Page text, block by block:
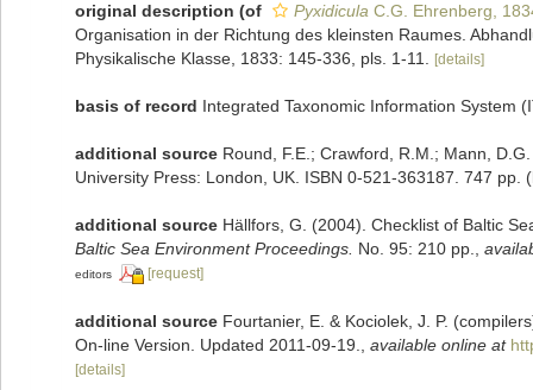
original description (of Pyxidicula C.G. Ehrenberg,
Organisation in der Richtung des kleinsten Raumes.
Physikalische Klasse, 1833: 145-336, pls. 1-11.
[details]
basis of record Integrated Taxonomic Information System
additional source Round, F.E.; Crawford, R.M.; Mann,
University Press: London, UK. ISBN 0-521-363187. 747 pp.
additional source Hällfors, G. (2004). Checklist of Baltic
Baltic Sea Environment Proceedings. No. 95: 210 pp.
editors [request]
additional source Fourtanier, E. & Kociolek, J. P.
On-line Version. Updated 2011-09-19.
available online at
[details]